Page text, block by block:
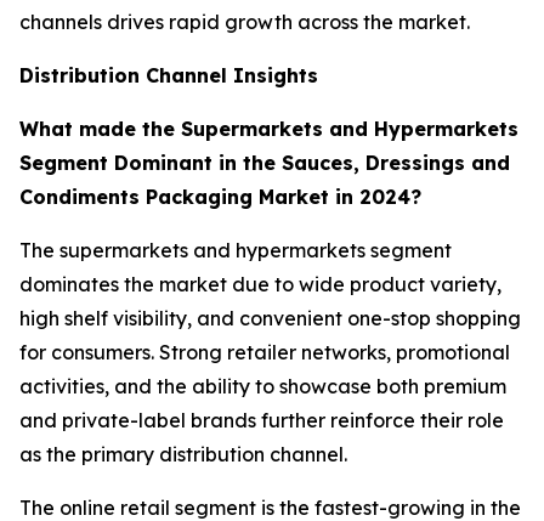
channels drives rapid growth across the market.
Distribution Channel Insights
What made the Supermarkets and Hypermarkets
Segment Dominant in the Sauces, Dressings and
Condiments Packaging Market in 2024?
The supermarkets and hypermarkets segment
dominates the market due to wide product variety,
high shelf visibility, and convenient one-stop shopping
for consumers. Strong retailer networks, promotional
activities, and the ability to showcase both premium
and private-label brands further reinforce their role
as the primary distribution channel.
The online retail segment is the fastest-growing in the